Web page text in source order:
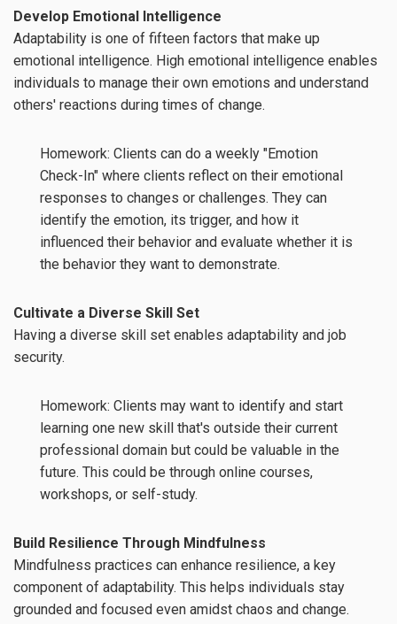
Develop Emotional Intelligence
Adaptability is one of fifteen factors that make up
emotional intelligence. High emotional intelligence enables
individuals to manage their own emotions and understand
others' reactions during times of change.
Homework: Clients can do a weekly "Emotion
Check-In" where clients reflect on their emotional
responses to changes or challenges. They can
identify the emotion, its trigger, and how it
influenced their behavior and evaluate whether it is
the behavior they want to demonstrate.
Cultivate a Diverse Skill Set
Having a diverse skill set enables adaptability and job
security.
Homework: Clients may want to identify and start
learning one new skill that's outside their current
professional domain but could be valuable in the
future. This could be through online courses,
workshops, or self-study.
Build Resilience Through Mindfulness
Mindfulness practices can enhance resilience, a key
component of adaptability. This helps individuals stay
grounded and focused even amidst chaos and change.